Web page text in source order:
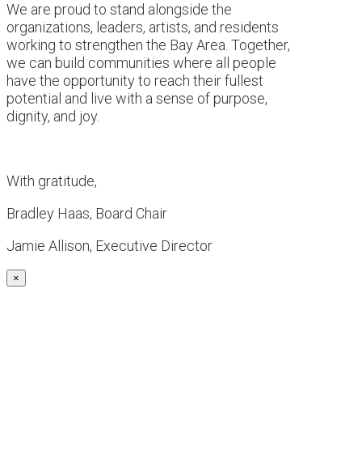
We are proud to stand alongside the
organizations, leaders, artists, and residents
working to strengthen the Bay Area. Together,
we can build communities where all people
have the opportunity to reach their fullest
potential and live with a sense of purpose,
dignity, and joy.
With gratitude,
Bradley Haas, Board Chair
Jamie Allison, Executive Director
×